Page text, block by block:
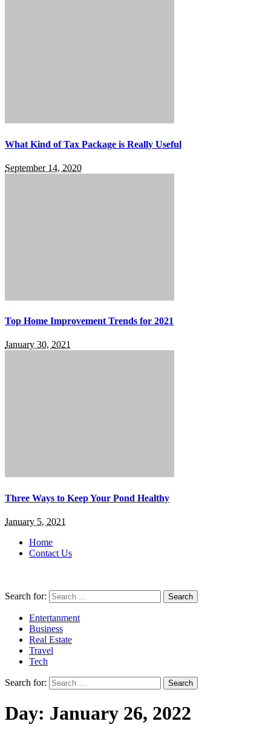
What Kind of Tax Package is Really Useful
September 14, 2020
Top Home Improvement Trends for 2021
January 30, 2021
Three Ways to Keep Your Pond Healthy
January 5, 2021
Home
Contact Us
Search for:
Entertanment
Business
Real Estate
Travel
Tech
Search for:
Day: January 26, 2022